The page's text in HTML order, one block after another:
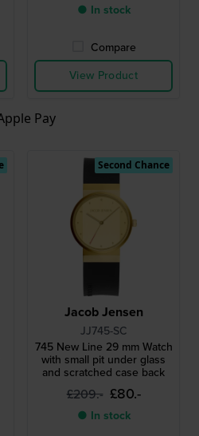
● In stock
Compare
View Product
Pay
Jacob Jensen
JJ745-SC
745 New Line 29 mm Watch
with small pit under glass
and scratched case back
£209.- £80.-
● In stock
Second Chance